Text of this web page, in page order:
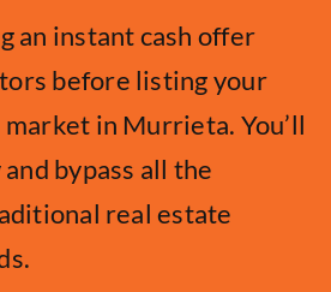
an instant cash offer
before listing your
in Murrieta. You’ll
bypass all the
real estate